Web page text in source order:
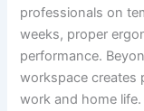
professionals on
weeks, proper
performance.
workspace creates
work and home